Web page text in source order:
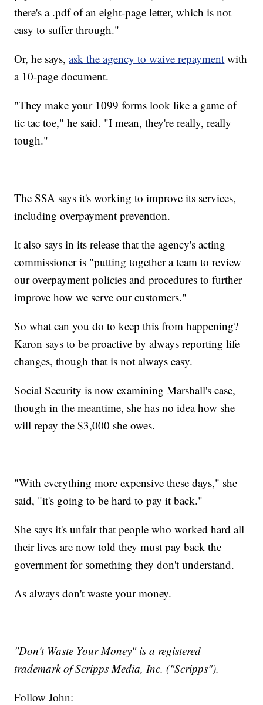
there's a .pdf of an eight-page letter, which is not
easy to suffer through."
Or, he says,ask the agency to waive repayment with
a 10-page document.
"They make your 1099 forms look like a game of
tic tac toe," he said. "I mean, they're really, really
tough."
The SSA says it's working to improve its services,
including overpayment prevention.
It also says in its release that the agency's acting
commissioner is "putting together a team to review
our overpayment policies and procedures to further
improve how we serve our customers."
So what can you do to keep this from happening?
Karon says to be proactive by always reporting life
changes, though that is not always easy.
Social Security is now examining Marshall's case,
though in the meantime, she has no idea how she
will repay the $3,000 she owes.
"With everything more expensive these days," she
said, "it's going to be hard to pay it back."
She says it's unfair that people who worked hard all
their lives are now told they must pay back the
government for something they don't understand.
As always don't waste your money.
"Don't Waste Your Money" is a registered
trademark of Scripps Media, Inc. ("Scripps").
Follow John: